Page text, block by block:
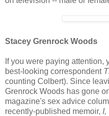
Stacey Grenrock Woods
If you were paying attention,
best-looking correspondent
counting Colbert). Since
Grenrock Woods has gone
magazine's sex advice
recently-published memoir, I,